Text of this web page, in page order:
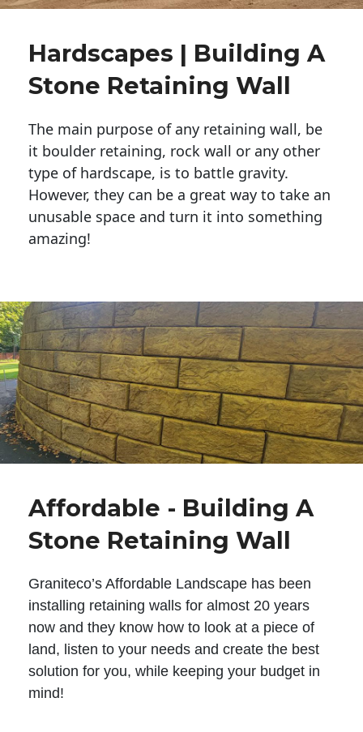
Hardscapes | Building A
Stone Retaining Wall
The main purpose of any retaining wall, be
it boulder retaining, rock wall or any other
type of hardscape, is to battle gravity.
However, they can be a great way to take an
unusable space and turn it into something
amazing!
Affordable - Building A
Stone Retaining Wall
Graniteco’s Affordable Landscape has been
installing retaining walls for almost 20 years
now and they know how to look at a piece of
land, listen to your needs and create the best
solution for you, while keeping your budget in
mind!